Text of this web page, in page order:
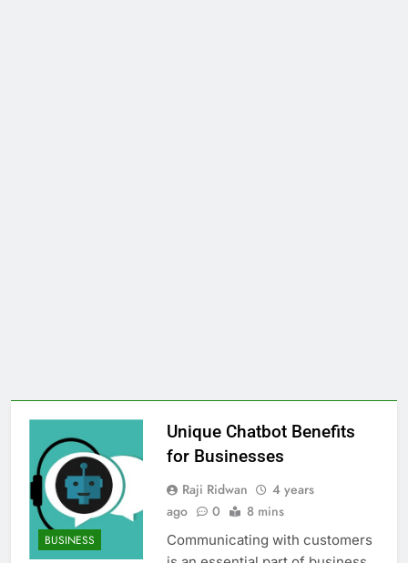
BUSINESS
Unique Chatbot Benefits
for Businesses
Raji Ridwan
4 years
ago
0 8 mins
Communicating with customers